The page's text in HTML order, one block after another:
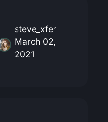
steve_xfer
March 02,
2021